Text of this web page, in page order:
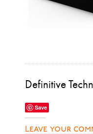
Definitive
Save
Leave your